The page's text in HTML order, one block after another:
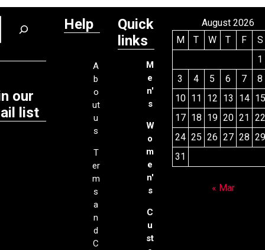
our
list
Help
A
b
o
ut
u
s
T
er
m
s
a
n
d
C
Quick
links
M
e
n'
s
W
o
m
e
n'
s
C
u
st
August 2026
M
T W T F
S
1
3
4 5 6 7
8
10 11 12 13 14 15
17 18 19 20 21 22
24 25 26 27 28 29
31
« Mar